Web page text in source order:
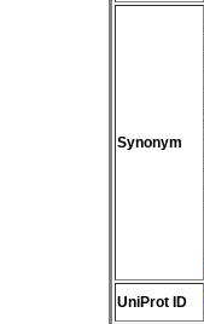
Synonym
UniProt ID